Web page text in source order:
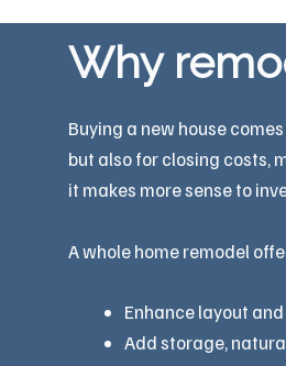
Why
Buying a new house
but also for closing costs,
it makes more sense to
A whole home remodel
Enhance layout
Add storage,